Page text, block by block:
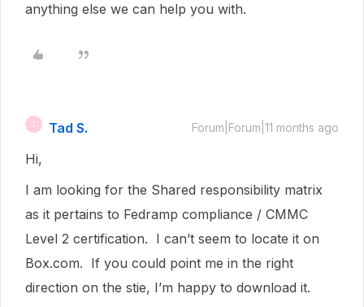
anything else we can help you with.
T Tad S. Forum|Forum|11 months ago
Hi,
I am looking for the Shared responsibility matrix
as it pertains to Fedramp compliance / CMMC
Level 2 certification. I can’t seem to locate it on
Box.com. If you could point me in the right
direction on the stie, I’m happy to download it.